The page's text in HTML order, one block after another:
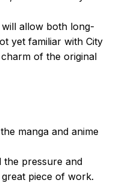
allow both long-
yet familiar with City
of the original
manga and anime
the pressure and
piece of work.